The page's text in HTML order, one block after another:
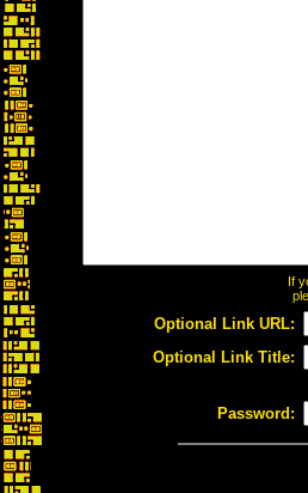
If
Optional Link URL:
Optional Link Title:
Password: